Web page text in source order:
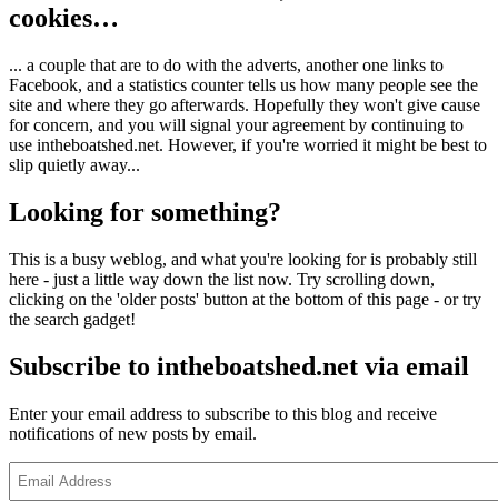
cookies…
... a couple that are to do with the adverts, another one links to
Facebook, and a statistics counter tells us how many people see the
site and where they go afterwards. Hopefully they won't give cause
for concern, and you will signal your agreement by continuing to
use intheboatshed.net. However, if you're worried it might be best to
slip quietly away...
Looking for something?
This is a busy weblog, and what you're looking for is probably still
here - just a little way down the list now. Try scrolling down,
clicking on the 'older posts' button at the bottom of this page - or try
the search gadget!
Subscribe to intheboatshed.net via email
Enter your email address to subscribe to this blog and receive
notifications of new posts by email.
Address